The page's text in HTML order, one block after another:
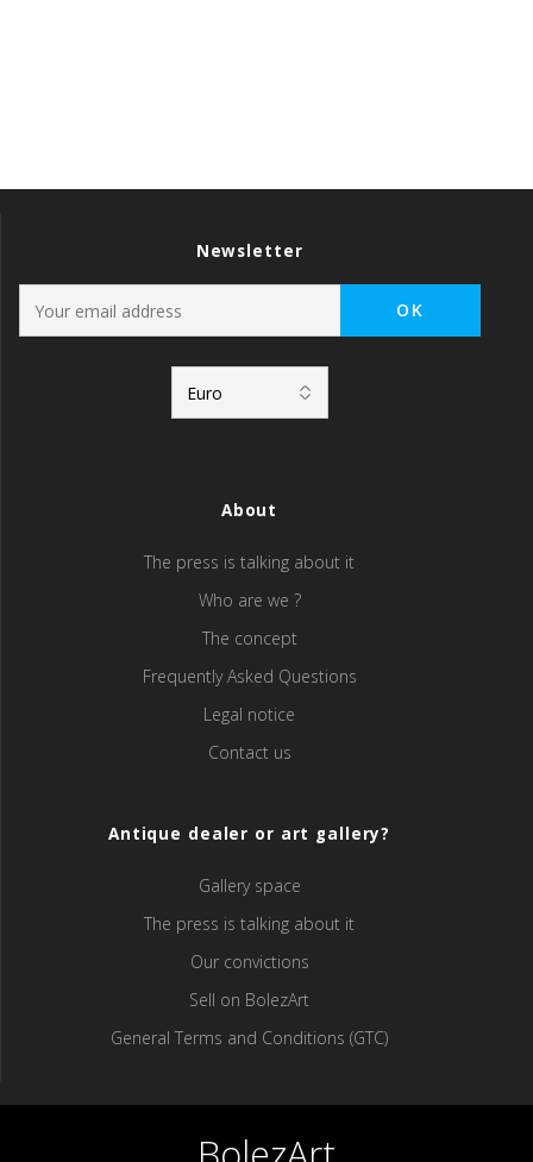
Newsletter
About
The press is talking about it
Who are we ?
The concept
Frequently Asked Questions
Legal notice
Contact us
Antique dealer or art gallery?
Gallery space
The press is talking about it
Our convictions
Sell ​​on BolezArt
General Terms and Conditions (GTC)